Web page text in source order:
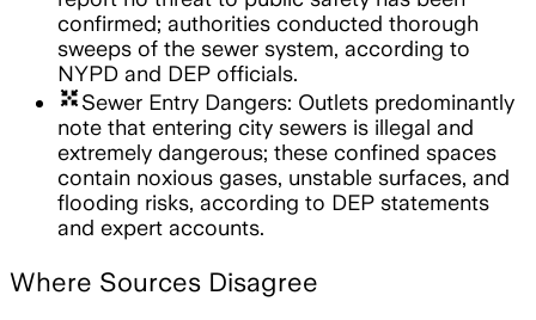
confirmed; authorities conducted thorough
sweeps of the sewer system, according to
NYPD and DEP officials.
arrows_inputSewer Entry Dangers: Outlets predominantly
note that entering city sewers is illegal and
extremely dangerous; these confined spaces
contain noxious gases, unstable surfaces, and
flooding risks, according to DEP statements
and expert accounts.
Where Sources Disagree